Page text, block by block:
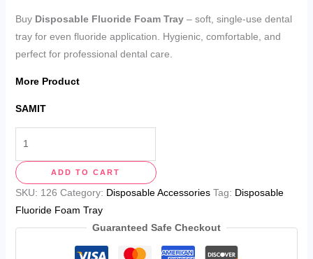
Buy Disposable Fluoride Foam Tray– soft, single-use dental
tray for even fluoride application. Hygienic, comfortable, and
perfect for professional dental care.
More Product
SAMIT
ADD TO CART
SKU: 126 Category: Disposable Accessories Tag: Disposable
Fluoride Foam Tray
Guaranteed Safe Checkout